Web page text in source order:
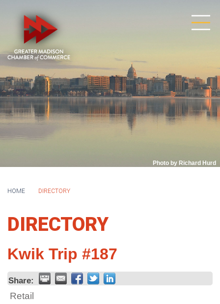
Photo by Richard Hurd
HOME DIRECTORY
DIRECTORY
Kwik Trip #187
Share:
Retail